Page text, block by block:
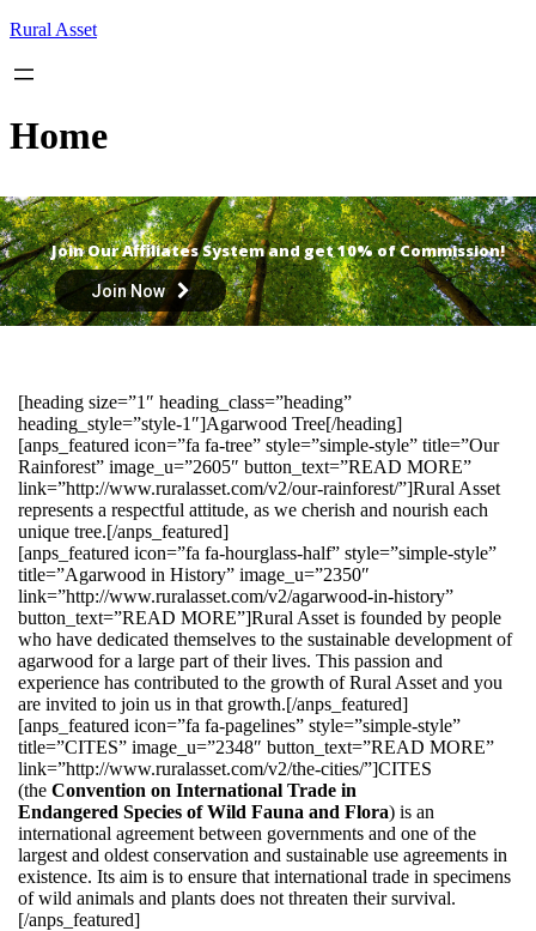
Skip
content
Rural Asset
Home
Join Our Affiliates System and get 10% of Commission!
Join Now
[heading size=”1″ heading_class=”heading”
heading_style=”style-1″]Agarwood Tree[/heading]
[anps_featured icon=”fa fa-tree” style=”simple-style” title=”Our
Rainforest” image_u=”2605″ button_text=”READ MORE”
link=”http://www.ruralasset.com/v2/our-rainforest/”]Rural Asset
represents a respectful attitude, as we cherish and nourish each
unique tree.[/anps_featured]
[anps_featured icon=”fa fa-hourglass-half” style=”simple-style”
title=”Agarwood in History” image_u=”2350″
link=”http://www.ruralasset.com/v2/agarwood-in-history”
button_text=”READ MORE”]Rural Asset is founded by people
who have dedicated themselves to the sustainable development of
agarwood for a large part of their lives. This passion and
experience has contributed to the growth of Rural Asset and you
are invited to join us in that growth.[/anps_featured]
[anps_featured icon=”fa fa-pagelines” style=”simple-style”
title=”CITES” image_u=”2348″ button_text=”READ MORE”
link=”http://www.ruralasset.com/v2/the-cities/”]CITES
(the Convention on International Trade in
Endangered Species of Wild Fauna and Flora) is an
international agreement between governments and one of the
largest and oldest conservation and sustainable use agreements in
existence. Its aim is to ensure that international trade in specimens
of wild animals and plants does not threaten their survival.
[/anps_featured]